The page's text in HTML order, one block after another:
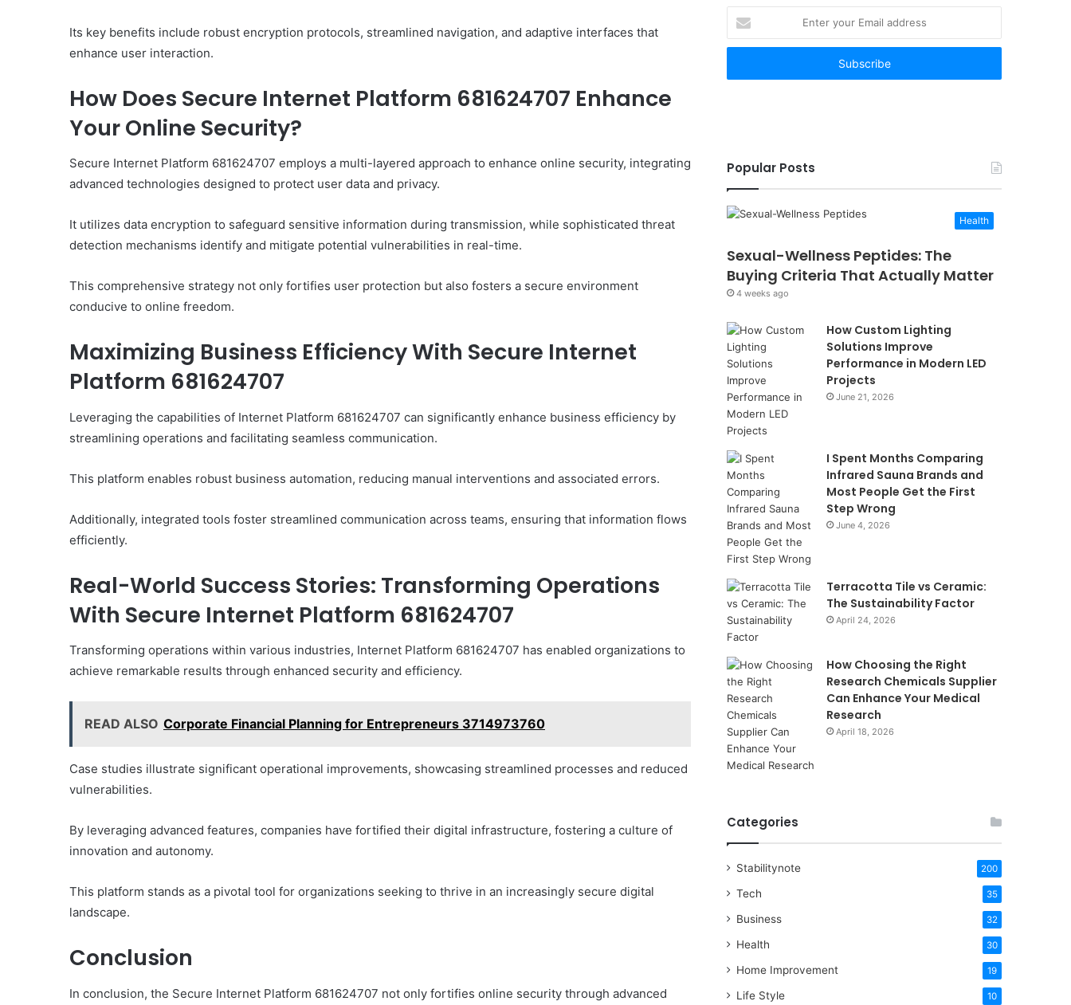
Its key benefits include robust encryption protocols, streamlined navigation, and adaptive interfaces that
enhance user interaction.
How Does Secure Internet Platform 681624707 Enhance
Your Online Security?
Secure Internet Platform 681624707 employs a multi-layered approach to enhance online security, integrating
advanced technologies designed to protect user data and privacy.
It utilizes data encryption to safeguard sensitive information during transmission, while sophisticated threat
detection mechanisms identify and mitigate potential vulnerabilities in real-time.
This comprehensive strategy not only fortifies user protection but also fosters a secure environment
conducive to online freedom.
Maximizing Business Efficiency With Secure Internet
Platform 681624707
Leveraging the capabilities of Internet Platform 681624707 can significantly enhance business efficiency by
streamlining operations and facilitating seamless communication.
This platform enables robust business automation, reducing manual interventions and associated errors.
Additionally, integrated tools foster streamlined communication across teams, ensuring that information flows
efficiently.
Real-World Success Stories: Transforming Operations
With Secure Internet Platform 681624707
Transforming operations within various industries, Internet Platform 681624707 has enabled organizations to
achieve remarkable results through enhanced security and efficiency.
READ ALSO Corporate Financial Planning for Entrepreneurs 3714973760
Case studies illustrate significant operational improvements, showcasing streamlined processes and reduced
vulnerabilities.
By leveraging advanced features, companies have fortified their digital infrastructure, fostering a culture of
innovation and autonomy.
This platform stands as a pivotal tool for organizations seeking to thrive in an increasingly secure digital
landscape.
Conclusion
In conclusion, the Secure Internet Platform 681624707 not only fortifies online security through advanced
your
Email
Popular Posts
Health
Sexual-Wellness Peptides: The
Buying Criteria That Actually Matter
4 weeks ago
How Custom Lighting
Solutions Improve
Performance in Modern LED
Projects
June 21, 2026
I Spent Months Comparing
Infrared Sauna Brands and
Most People Get the First
Step Wrong
June 4, 2026
Terracotta Tile vs Ceramic:
The Sustainability Factor
April 24, 2026
How Choosing the Right
Research Chemicals Supplier
Can Enhance Your Medical
Research
April 18, 2026
Categories
Stabilitynote 200
Tech 35
Business 32
Health 30
Home Improvement 19
Life Style 10